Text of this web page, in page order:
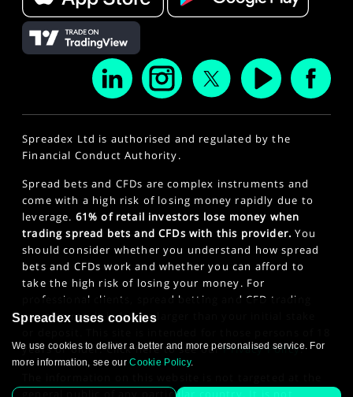
Spreadex Ltd is authorised and regulated by the
Financial Conduct Authority.
Spread bets and CFDs are complex instruments and
come with a high risk of losing money rapidly due to
leverage. 61% of retail investors lose money when
trading spread bets and CFDs with this provider. You
should consider whether you understand how spread
bets and CFDs work and whether you can afford to
take the high risk of losing your money. For
professional clients, spread betting and CFD trading
can also result in losses larger than your initial stake
years or older. Click here to see ourPrivacy Policy.
general public of any particular country. It is not
Spreadex uses cookies
We use cookies to deliver a better and more personalised service. For
more information, see ourCookie Policy.